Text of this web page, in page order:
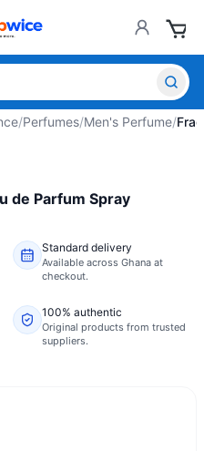
/Perfumes/Men's Perfume/
de Parfum Spray
Standard delivery
Available across Ghana at
checkout.
100% authentic
Original products from trusted
suppliers.